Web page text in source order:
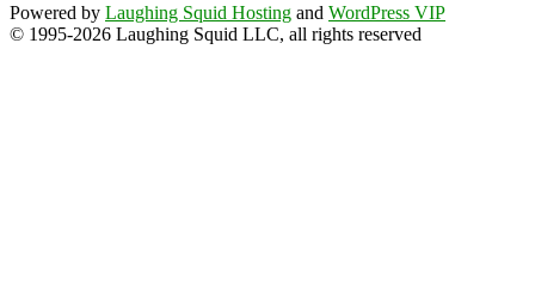
Powered by Laughing Squid Hosting and WordPress VIP
© 1995-2026 Laughing Squid LLC, all rights reserved